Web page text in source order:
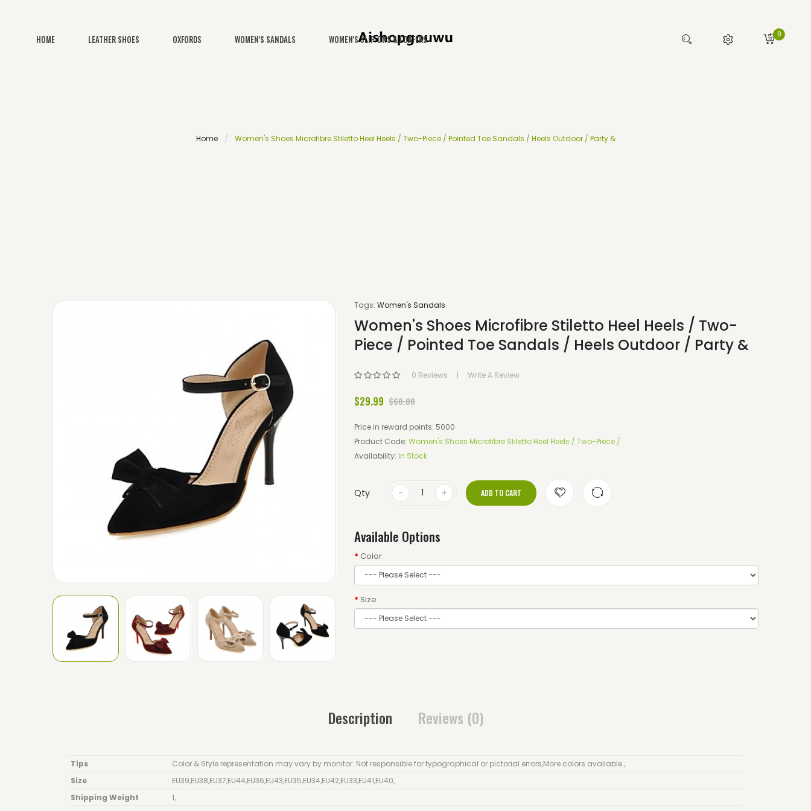
HOME LEATHER SHOES OXFORDS WOMEN'S SANDALS WOMEN'S SLIP-ONS & LOAFERS 0
Home Women's Shoes Microfibre Stiletto Heel Heels / Two-Piece / Pointed Toe Sandals / Heels Outdoor / Party &
Tags: Women's Sandals
Women's Shoes Microfibre Stiletto Heel Heels / Two-
Piece / Pointed Toe Sandals / Heels Outdoor / Party &
0 Reviews Write A Review
$29.99 $60.00
Price in reward points: 5000
Product Code: Women's Shoes Microfibre Stiletto Heel Heels / Two-Piece /
Availability: In Stock
Qty ADD TO CART
Available Options
Color
Size
Description Reviews (0)
Tips Color & Style representation may vary by monitor. Not responsible for typographical or pictorial errors,More colors available.,
Size
EU39,EU38,EU37,EU44,EU36,EU43,EU35,EU34,EU42,EU33,EU41,EU40,
Shipping Weight
1,